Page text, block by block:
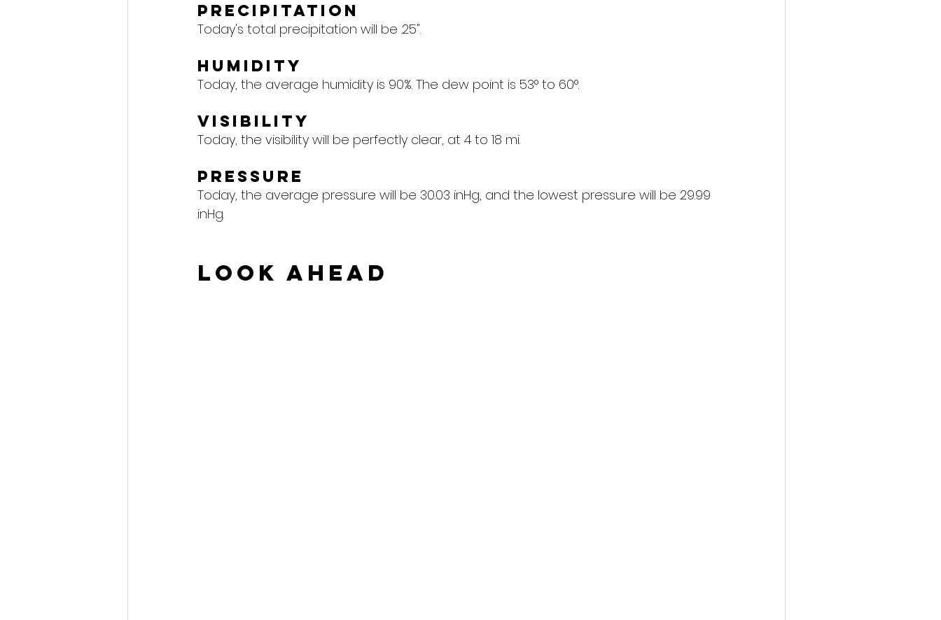
Precipitation
Today's total precipitation will be .25".
Humidity
Today, the average humidity is 90%. The dew point is 53° to 60°.
Visibility
Today, the visibility will be perfectly clear, at 4 to 18 mi.
Pressure
Today, the average pressure will be 30.03 inHg, and the lowest pressure will be 29.99
inHg.
Look Ahead